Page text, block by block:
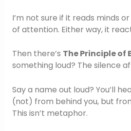
I’m not sure if it reads minds
of attention. Either way, it
Then there’s The Principle of
something loud? The silence
Say a name out loud? You’ll
(not) from behind you, but
This isn’t metaphor.